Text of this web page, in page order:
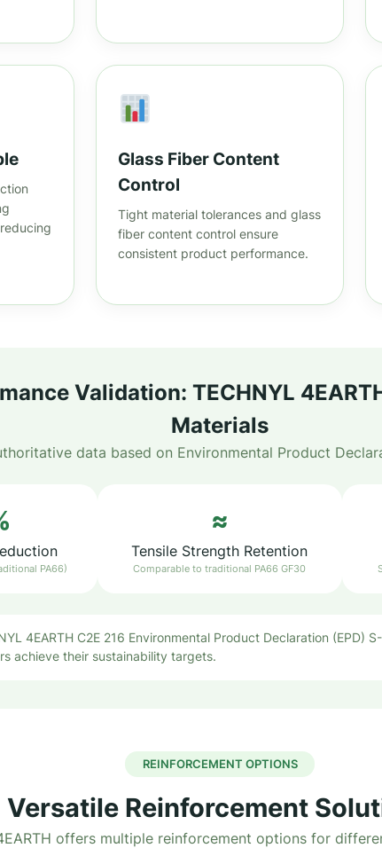
Glass Fiber Content
Control
Tight material tolerances and glass
fiber content control ensure
consistent product performance.
Validation: TECHNYL
Materials
data based on Environmental Product
PA66)
≈
Tensile Strength Retention
Comparable to traditional PA66 GF30
4EARTH C2E 216 Environmental Product Declaration (EPD)
achieve their sustainability targets.
REINFORCEMENT OPTIONS
Versatile Reinforcement
offers multiple reinforcement options for